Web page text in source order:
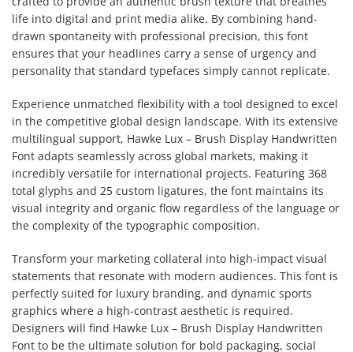
life into digital and print media alike. By combining hand-
drawn spontaneity with professional precision, this font
ensures that your headlines carry a sense of urgency and
personality that standard typefaces simply cannot replicate.
Experience unmatched flexibility with a tool designed to excel
in the competitive global design landscape. With its extensive
multilingual support, Hawke Lux – Brush Display Handwritten
Font adapts seamlessly across global markets, making it
incredibly versatile for international projects. Featuring 368
total glyphs and 25 custom ligatures, the font maintains its
visual integrity and organic flow regardless of the language or
the complexity of the typographic composition.
Transform your marketing collateral into high-impact visual
statements that resonate with modern audiences. This font is
perfectly suited for luxury branding, and dynamic sports
graphics where a high-contrast aesthetic is required.
Designers will find Hawke Lux – Brush Display Handwritten
Font to be the ultimate solution for bold packaging, social